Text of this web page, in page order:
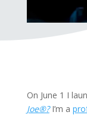
On June 1 I
Joe®?I’m a